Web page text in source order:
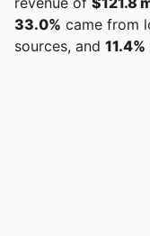
33.0% came from
sources, and 11.4%